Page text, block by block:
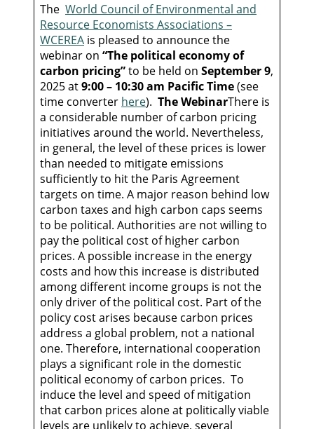
The World Council of Environmental and
Resource Economists Associations –
WCEREA is pleased to announce the
webinar on “The political economy of
carbon pricing”to be held on September 9,
2025 at9:00 – 10:30 am Pacific Time(see
time converter here). The WebinarThere is
a considerable number of carbon pricing
initiatives around the world. Nevertheless,
in general, the level of these prices is lower
than needed to mitigate emissions
sufficiently to hit the Paris Agreement
targets on time. A major reason behind low
carbon taxes and high carbon caps seems
to be political. Authorities are not willing to
pay the political cost of higher carbon
prices. A possible increase in the energy
costs and how this increase is distributed
among different income groups is not the
only driver of the political cost. Part of the
policy cost arises because carbon prices
address a global problem, not a national
one. Therefore, international cooperation
plays a significant role in the domestic
political economy of carbon prices. To
induce the level and speed of mitigation
that carbon prices alone at politically viable
levels are unlikely to achieve, several